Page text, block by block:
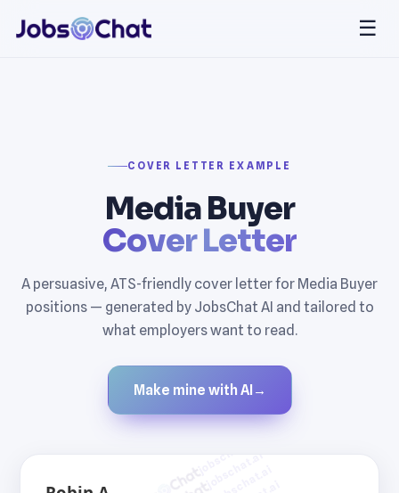
☰
COVER LETTER EXAMPLE
Media Buyer
Cover Letter
A persuasive, ATS-friendly cover letter for Media Buyer
positions — generated by JobsChat AI and tailored to
what employers want to read.
Make mine with AI →